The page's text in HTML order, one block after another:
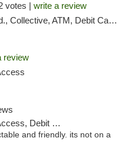
votes | write a review
ATM, Debit Card, Delivery, Pickup
review
Debit Card
and friendly. its not on a